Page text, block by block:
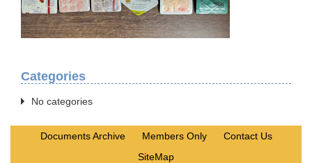
Professionals
News
Categories
No categories
Documents Archive Members Only
Contact Us
SiteMap